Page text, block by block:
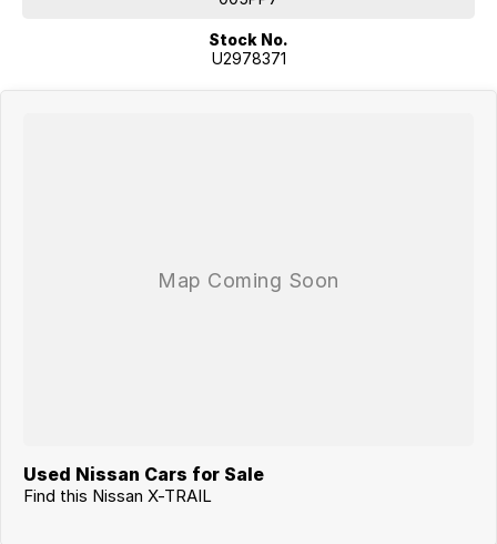
Stock No.
U2978371
Used Nissan Cars for Sale
Find this Nissan X-TRAIL